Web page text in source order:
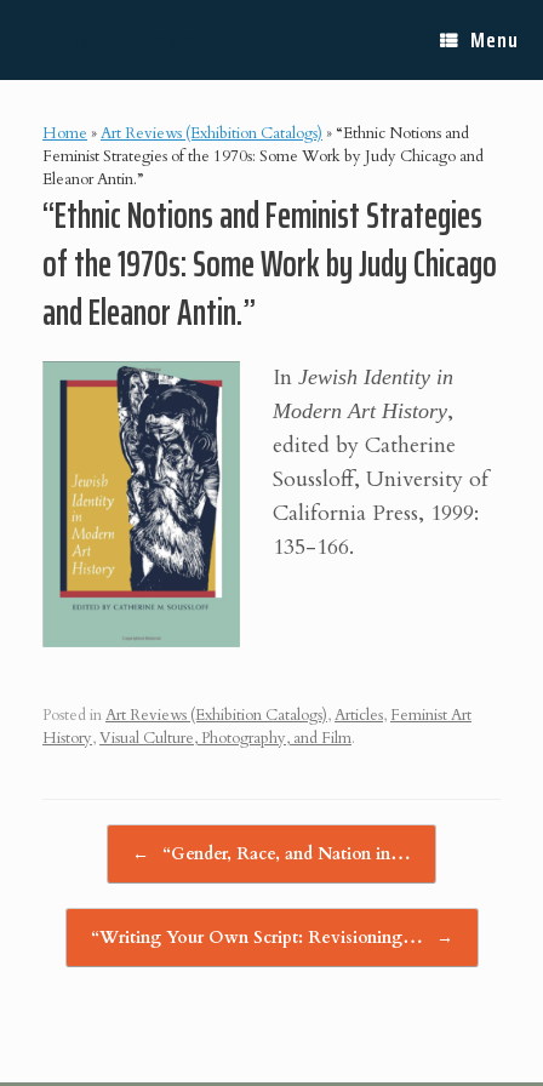
Menu
Home »Art Reviews (Exhibition Catalogs) » “Ethnic Notions and
Feminist Strategies of the 1970s: Some Work by Judy Chicago and
Eleanor Antin.”
“Ethnic Notions and Feminist Strategies
of the 1970s: Some Work by Judy Chicago
and Eleanor Antin.”
In Jewish Identity in
Modern Art History,
edited by Catherine
Soussloff, University of
California Press, 1999:
135-166.
Posted inArt Reviews (Exhibition Catalogs),Articles, Feminist Art
History,Visual Culture, Photography, and Film.
Post navigation
← “Gender, Race, and Nation in…
“Writing Your Own Script: Revisioning… →